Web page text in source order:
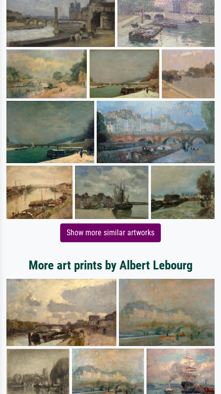
Show more similar artworks
More art prints by Albert Lebourg